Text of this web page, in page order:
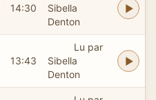
14:30
Sibella
Denton
13:43
Lu par
Sibella
Denton